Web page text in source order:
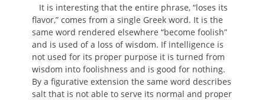
It is interesting that the entire phrase, “loses its
flavor,” comes from a single Greek word. It is the
same word rendered elsewhere “become foolish”
and is used of a loss of wisdom. If intelligence is
not used for its proper purpose it is turned from
wisdom into foolishness and is good for nothing.
By a figurative extension the same word describes
salt that is not able to serve its normal and proper